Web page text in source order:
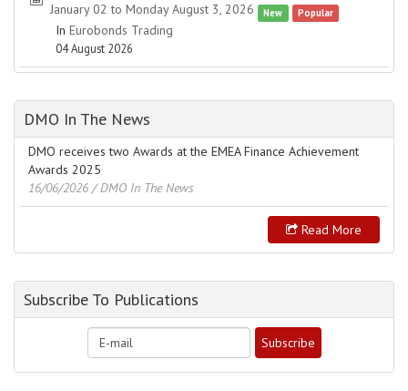
January 02 to Monday August 3, 2026
New Popular
In Eurobonds Trading
04 August 2026
DMO In The News
DMO receives two Awards at the EMEA Finance Achievement
Awards 2025
16/06/2026 / DMO In The News
Read More
Subscribe To Publications